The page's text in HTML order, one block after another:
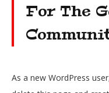
For The
As a new WordPress